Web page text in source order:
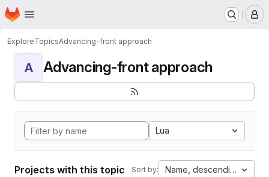
Skip to main content
Homepage
ExploreTopicsAdvancing-front approach
A Advancing-front approach
Lua
Projects with this topic Sort by: Name, descending